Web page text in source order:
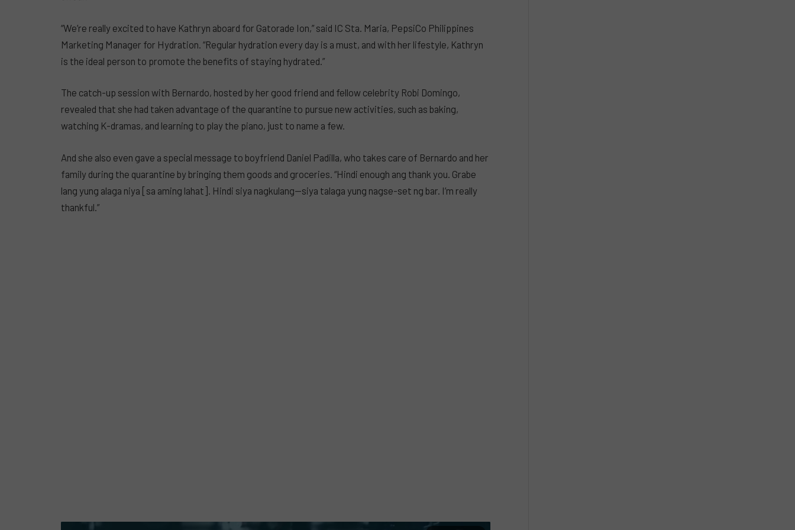
“We’re really excited to have Kathryn aboard for Gatorade Ion,” said IC Sta. Maria, PepsiCo Philippines
Marketing Manager for Hydration. “Regular hydration every day is a must, and with her lifestyle, Kathryn
is the ideal person to promote the benefits of staying hydrated.”
The catch-up session with Bernardo, hosted by her good friend and fellow celebrity Robi Domingo,
revealed that she had taken advantage of the quarantine to pursue new activities, such as baking,
watching K-dramas, and learning to play the piano, just to name a few.
And she also even gave a special message to boyfriend Daniel Padilla, who takes care of Bernardo and her
family during the quarantine by bringing them goods and groceries. “Hindi enough ang thank you. Grabe
lang yung alaga niya [sa aming lahat]. Hindi siya nagkulang—siya talaga yung nagse-set ng bar. I’m really
thankful.”